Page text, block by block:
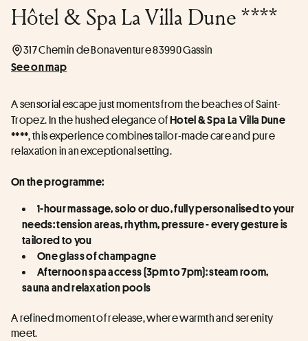
Hôtel & Spa La Villa Dune ****
317 Chemin de Bonaventure 83990 Gassin
See on map
A sensorial escape just moments from the beaches of Saint-
Tropez. In the hushed elegance of Hotel & Spa La Villa Dune
****, this experience combines tailor-made care and pure
relaxation in an exceptional setting.
On the programme:
1-hour massage, solo or duo, fully personalised to your
needs: tension areas, rhythm, pressure - every gesture is
tailored to you
One glass of champagne
Afternoon spa access (3pm to 7pm): steam room,
sauna and relaxation pools
A refined moment of release, where warmth and serenity
meet.